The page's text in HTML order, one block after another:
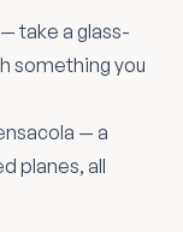
— take a glass-
something you
— a
planes, all